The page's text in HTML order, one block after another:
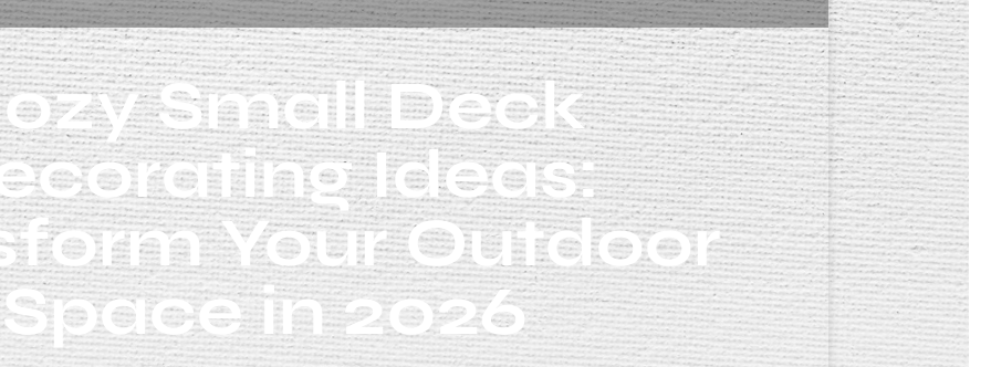
Small Deck
Ideas:
Your Outdoor
Space in 2026